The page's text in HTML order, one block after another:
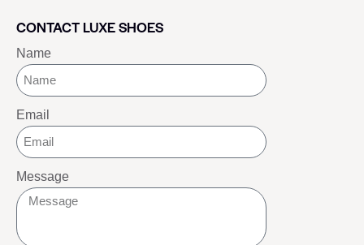
CONTACT LUXE SHOES
Name
Email
Message